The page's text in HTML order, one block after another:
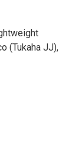
(Tukaha JJ),